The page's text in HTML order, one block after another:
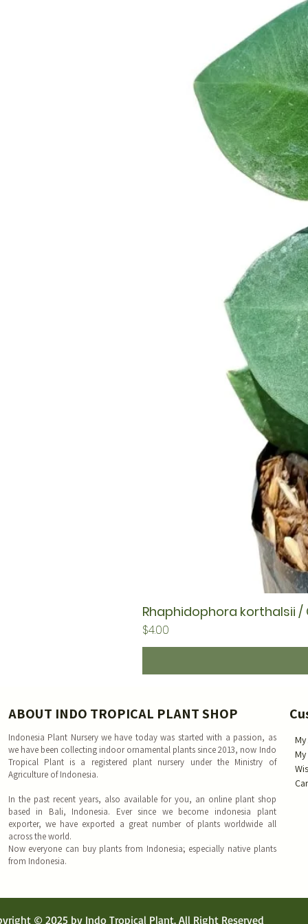
Rhaphidophora korthalsii /
Price
$4.00
ABOUT INDO TROPICAL PLANT SHOP
Indonesia Plant Nursery we have today was started with a passion, as
we have been collecting indoor ornamental plants since 2013, now Indo
Tropical Plant is a registered plant nursery under the Ministry of
Agriculture of Indonesia.
In the past recent years, also available for you, an online plant shop
based in Bali, Indonesia. Ever since we become indonesia plant
exporter, we have exported a great number of plants worldwide all
across the world.
Now everyone can buy plants from Indonesia; especially native plants
from Indonesia.
© 2025 by Indo Tropical Plant. All Right Reserved